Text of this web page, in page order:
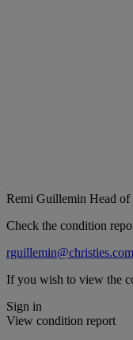
Remi Guillemin Head of
Check the condition
rguillemin@christies.com
If you wish to view the
Sign in
View condition report